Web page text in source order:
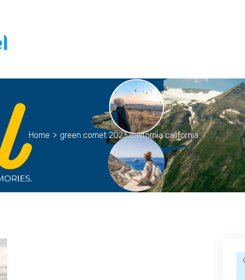
Home > green comet 2023 california california